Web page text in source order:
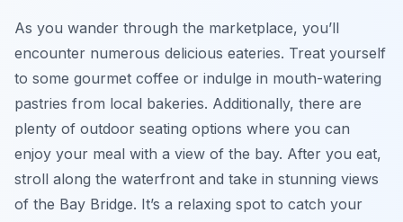
As you wander through the marketplace, you’ll
encounter numerous delicious eateries. Treat yourself
to some gourmet coffee or indulge in mouth-watering
pastries from local bakeries. Additionally, there are
plenty of outdoor seating options where you can
enjoy your meal with a view of the bay. After you eat,
stroll along the waterfront and take in stunning views
of the Bay Bridge. It’s a relaxing spot to catch your